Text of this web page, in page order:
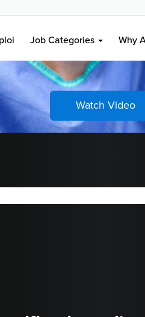
Job Categories Why
votre
Watch Video